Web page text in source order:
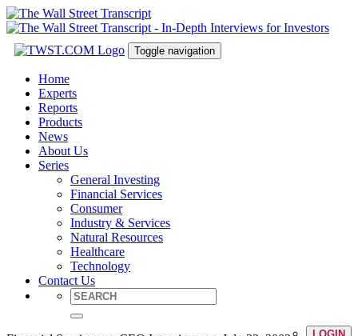
Toggle navigation
Home
Experts
Reports
Products
News
About Us
Series
General Investing
Financial Services
Consumer
Industry & Services
Natural Resources
Healthcare
Technology
Contact Us